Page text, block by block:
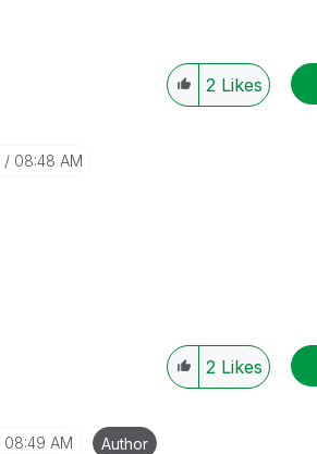
2 Likes
08:48 AM
2 Likes
08:49 AM Author